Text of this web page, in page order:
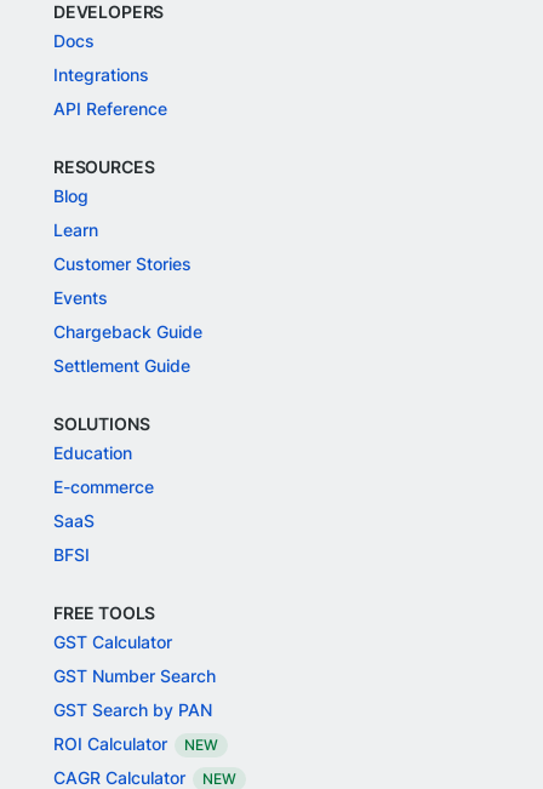
DEVELOPERS
Docs
Integrations
API Reference
RESOURCES
Blog
Learn
Customer Stories
Events
Chargeback Guide
Settlement Guide
SOLUTIONS
Education
E-commerce
SaaS
BFSI
FREE TOOLS
GST Calculator
GST Number Search
GST Search by PAN
ROI Calculator
NEW
CAGR Calculator NEW